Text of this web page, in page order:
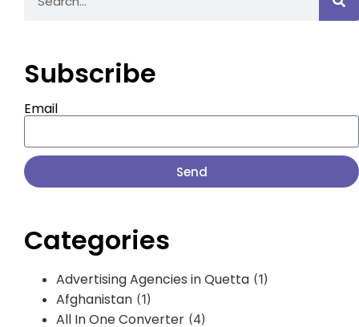
Subscribe
Email
Send
Categories
Advertising Agencies in Quetta (1)
Afghanistan (1)
All In One Converter (4)